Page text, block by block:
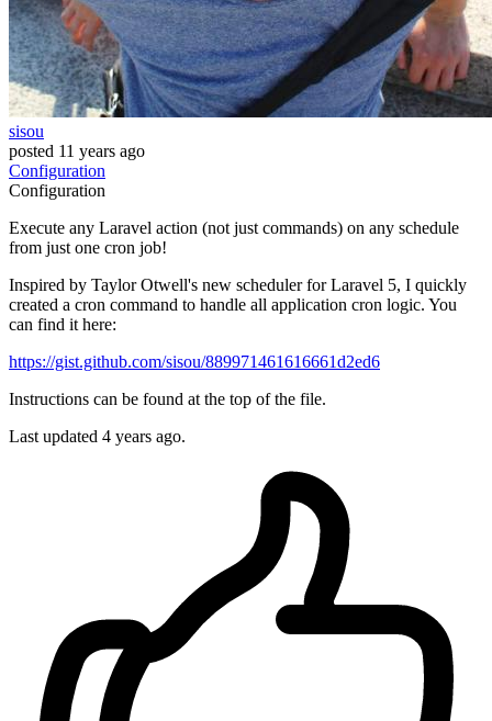
sisou
posted 11 years ago
Configuration
Configuration
Execute any Laravel action (not just commands) on any schedule
from just one cron job!
Inspired by Taylor Otwell's new scheduler for Laravel 5, I quickly
created a cron command to handle all application cron logic. You
can find it here:
https://gist.github.com/sisou/889971461616661d2ed6
Instructions can be found at the top of the file.
Last updated 4 years ago.